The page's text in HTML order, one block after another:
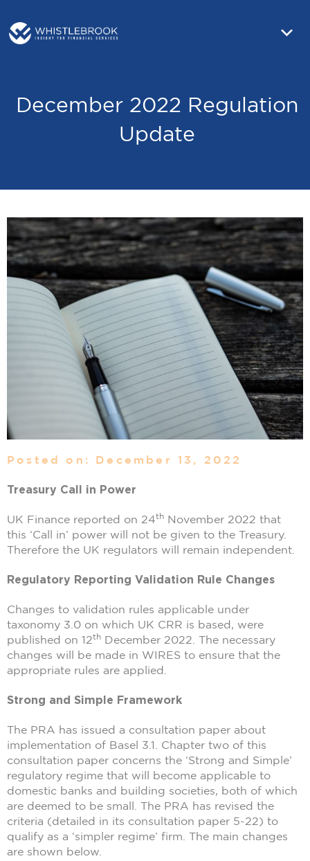
December 2022 Regulation
Update
Posted on: December 13, 2022
Treasury Call in Power
UK Finance reported on 24th November 2022 that
this ‘Call in’ power will not be given to the Treasury.
Therefore the UK regulators will remain independent.
Regulatory Reporting Validation Rule Changes
Changes to validation rules applicable under
taxonomy 3.0 on which UK CRR is based, were
published on 12th December 2022. The necessary
changes will be made in WIRES to ensure that the
appropriate rules are applied.
Strong and Simple Framework
The PRA has issued a consultation paper about
implementation of Basel 3.1. Chapter two of this
consultation paper concerns the ‘Strong and Simple’
regulatory regime that will become applicable to
domestic banks and building societies, both of which
are deemed to be small. The PRA has revised the
criteria (detailed in its consultation paper 5-22) to
qualify as a ‘simpler regime’ firm. The main changes
are shown below.